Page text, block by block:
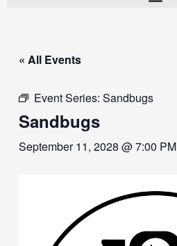
« All Events
Event Series:Sandbugs
Sandbugs
September 11, 2028 @ 7:00 PM